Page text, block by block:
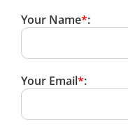
Your Name*:
Your Email*: